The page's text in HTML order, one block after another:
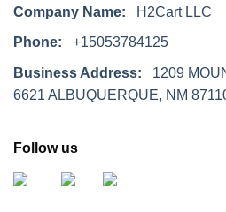
Company Name: H2Cart LLC
Phone: +15053784125
Business Address: 1209
6621 ALBUQUERQUE, NM
Follow us